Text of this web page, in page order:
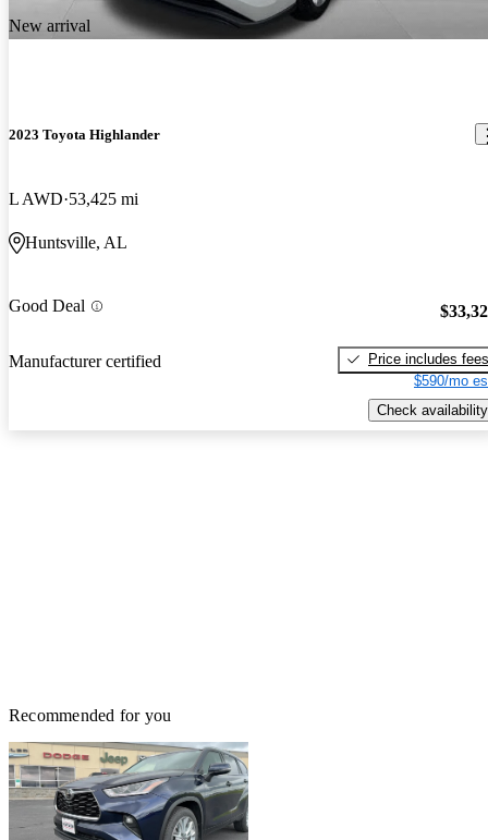
New arrival
2023 Toyota Highlander
L AWD 53,425 mi
Huntsville, AL
Good Deal
Manufacturer certified
Price includes fees
$590/mo
Check availability
Recommended for you